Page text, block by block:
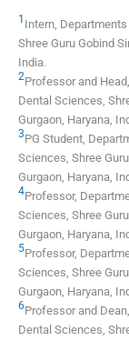
1 Intern,
Shree Guru Gobind
India.
2Professor and
Dental Sciences,
Gurgaon, Haryana,
3PG Student,
Sciences, Shree
Gurgaon, Haryana,
4Professor,
Sciences, Shree
Gurgaon, Haryana,
5Professor,
Sciences, Shree
Gurgaon, Haryana,
6Professor and
Dental Sciences,